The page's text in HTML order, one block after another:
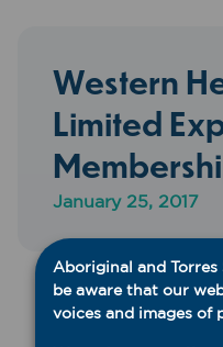
Western
Limited
January 25, 2017
Aboriginal and
be aware that our
voices and images of